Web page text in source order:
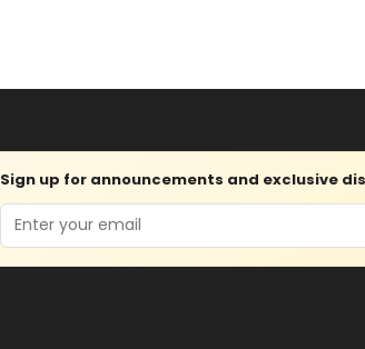
Sign up for announcements and exclusive
Email